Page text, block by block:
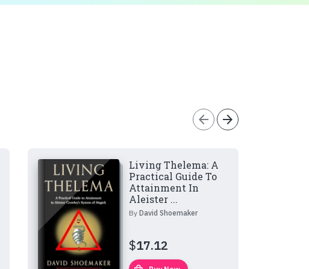
arrow_back arrow_forward
Living Thelema: A
Practical Guide To
Attainment In
Aleister ...
By David Shoemaker
$17.12